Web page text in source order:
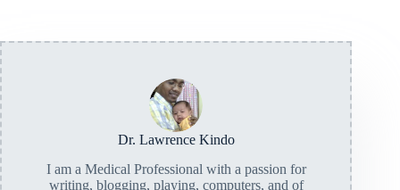
Dr. Lawrence Kindo
I am a Medical Professional with a passion for
writing, blogging, playing, computers, and of